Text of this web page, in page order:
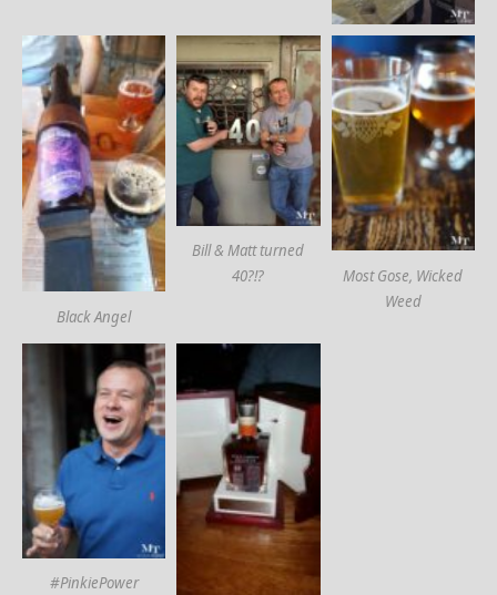
Black Angel
Bill & Matt turned
40?!?
Most Gose, Wicked
Weed
#PinkiePower